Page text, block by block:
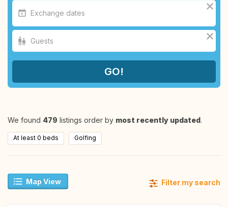
We found 479 listings order by most recently updated.
At least 0 beds Golfing
Map View Filter my search